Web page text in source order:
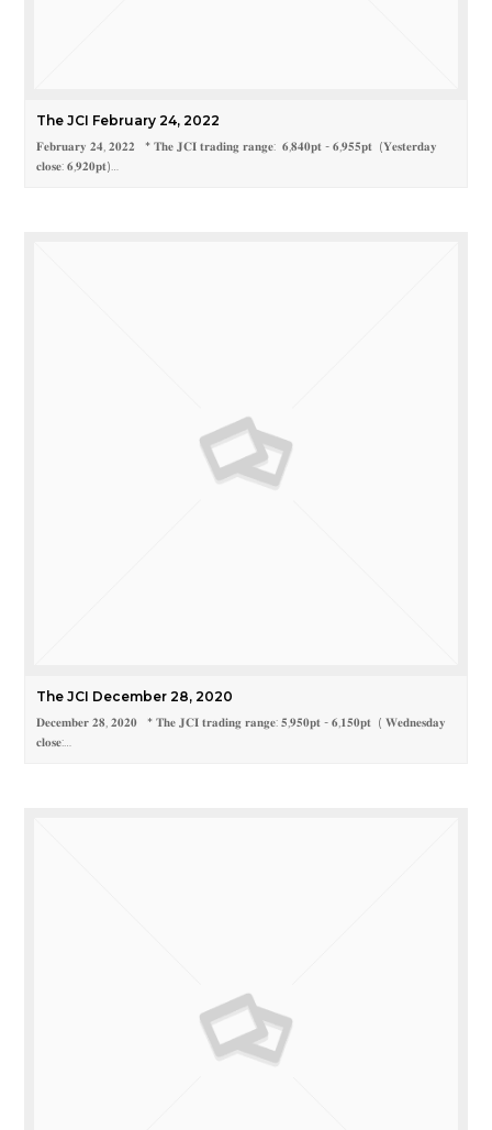
The JCI February 24, 2022
𝐅𝐞𝐛𝐫𝐮𝐚𝐫𝐲 𝟐𝟒, 𝟐𝟎𝟐𝟐 * 𝐓𝐡𝐞 𝐉𝐂𝐈 𝐭𝐫𝐚𝐝𝐢𝐧𝐠 𝐫𝐚𝐧𝐠𝐞: 𝟔,𝟖𝟒𝟎𝐩𝐭 - 𝟔,𝟗𝟓𝟓𝐩𝐭 (𝐘𝐞𝐬𝐭𝐞𝐫𝐝𝐚𝐲
𝐜𝐥𝐨𝐬𝐞: 𝟔,𝟗𝟐𝟎𝐩𝐭)…
The JCI December 28, 2020
𝐃𝐞𝐜𝐞𝐦𝐛𝐞𝐫 𝟐𝟖, 𝟐𝟎𝟐𝟎 * 𝐓𝐡𝐞 𝐉𝐂𝐈 𝐭𝐫𝐚𝐝𝐢𝐧𝐠 𝐫𝐚𝐧𝐠𝐞: 𝟓,𝟗𝟓𝟎𝐩𝐭 - 𝟔,𝟏𝟓𝟎𝐩𝐭 ( 𝐖𝐞𝐝𝐧𝐞𝐬𝐝𝐚𝐲
𝐜𝐥𝐨𝐬𝐞:…